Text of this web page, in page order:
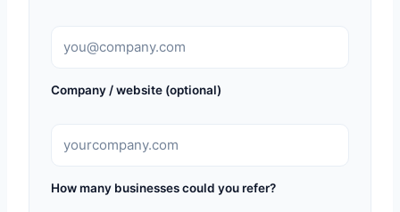
Company / website (optional)
How many businesses could you refer?